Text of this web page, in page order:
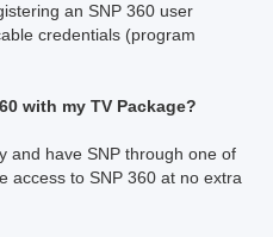
an SNP 360 user
credentials (program
with my TV Package?
and have SNP through one of
access to SNP 360 at no extra